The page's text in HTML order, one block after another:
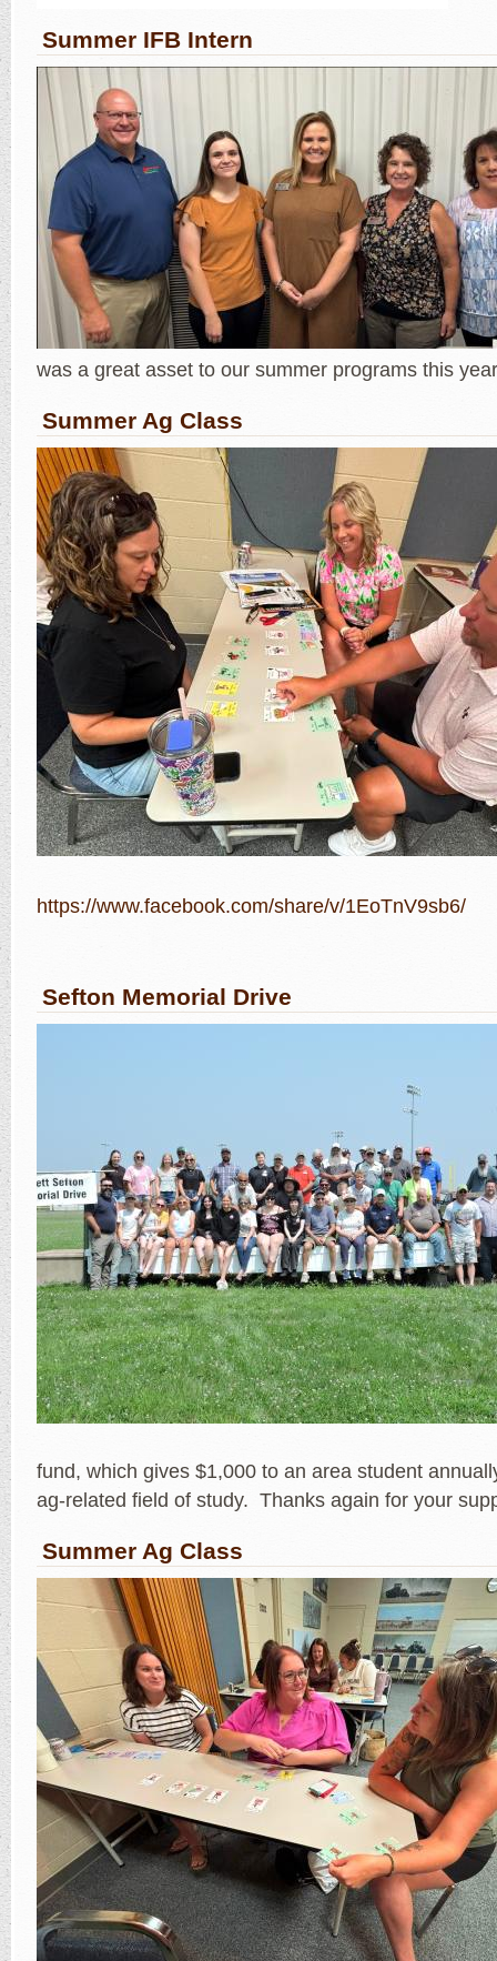
Summer IFB Intern
was a great asset to our summer programs this
Summer Ag Class
https://www.facebook.com/share/v/1EoTnV9sb6/
Sefton Memorial Drive
fund, which gives $1,000 to an area student
ag-related field of study. Thanks again for your
Summer Ag Class